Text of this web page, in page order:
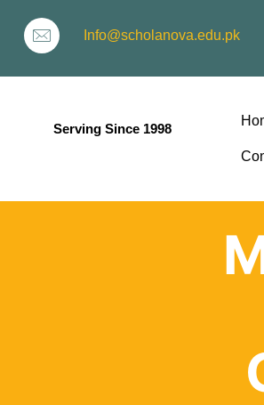
Info@scholanova.edu.pk
Serving Since 1998